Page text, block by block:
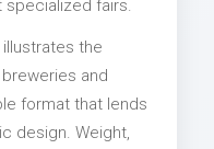
fairs.
the
and
format that lends
design. Weight,